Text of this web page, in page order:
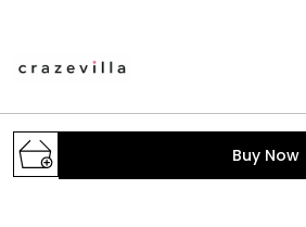
Buy Now
A one stop destination to get your
fashion with the trendiest styles. We
fashion accessible; provide the